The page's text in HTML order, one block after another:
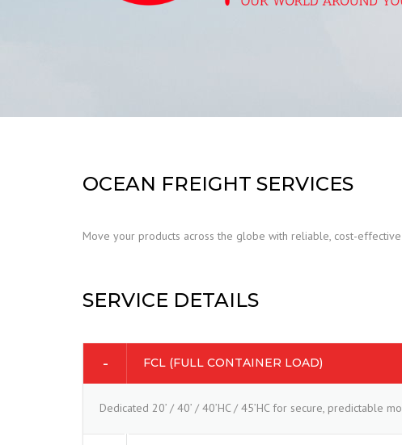
OCEAN FREIGHT SERVICES
Move your products across the globe with reliable, cost-
SERVICE DETAILS
FCL (FULL CONTAINER LOAD)
Dedicated 20’ / 40’ / 40’HC / 45’HC for secure, predictable